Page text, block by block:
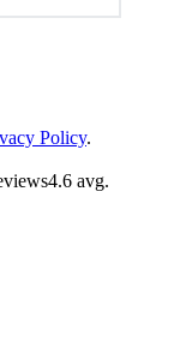
Policy.
4.6 avg.